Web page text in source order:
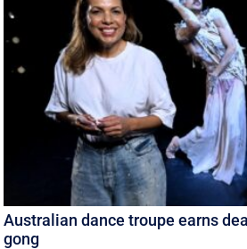
Australian dance troupe earns
gong